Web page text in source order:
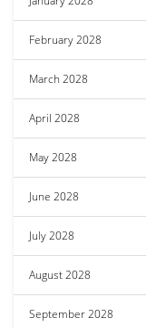
February 2028
March 2028
April 2028
May 2028
June 2028
July 2028
August 2028
September 2028